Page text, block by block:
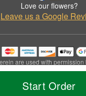
Start Order
Love our flowers?
Leave us a Google
are used with
Floral.
© 2026 All Rights Reserved.
Privacy Policy Accessibility